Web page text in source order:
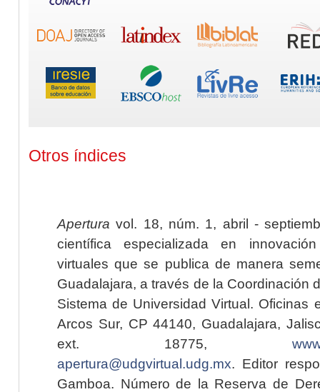
Otros índices
Apertura vol. 18, núm. 1, abril -
científica especializada en
virtuales que se publica de manera
Guadalajara, a través de la Coordinación
Sistema de Universidad Virtual. Oficinas
Arcos Sur, CP 44140, Guadalajara,
ext. 18775,
apertura@udgvirtual.udg.mx. Editor
Gamboa. Número de la Reserva de